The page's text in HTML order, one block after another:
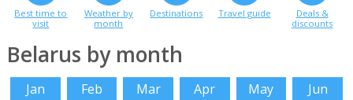
Best time to
visit
Weather by
month
Destinations Travel guide
Deals &
discounts
Belarus by month
Jan Feb Mar Apr May
Jun